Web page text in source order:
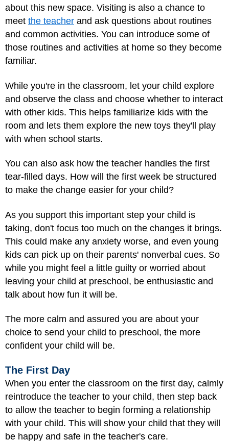
about this new space. Visiting is also a chance to
meet the teacher and ask questions about routines
and common activities. You can introduce some of
those routines and activities at home so they become
familiar.
While you're in the classroom, let your child explore
and observe the class and choose whether to interact
with other kids. This helps familiarize kids with the
room and lets them explore the new toys they'll play
with when school starts.
You can also ask how the teacher handles the first
tear-filled days. How will the first week be structured
to make the change easier for your child?
As you support this important step your child is
taking, don't focus too much on the changes it brings.
This could make any anxiety worse, and even young
kids can pick up on their parents' nonverbal cues. So
while you might feel a little guilty or worried about
leaving your child at preschool, be enthusiastic and
talk about how fun it will be.
The more calm and assured you are about your
choice to send your child to preschool, the more
confident your child will be.
The First Day
When you enter the classroom on the first day, calmly
reintroduce the teacher to your child, then step back
to allow the teacher to begin forming a relationship
with your child. This will show your child that they will
be happy and safe in the teacher's care.